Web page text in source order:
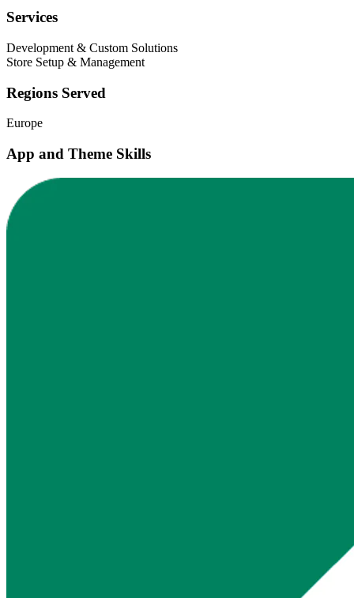
Services
Development & Custom Solutions
Store Setup & Management
Regions Served
Europe
App and Theme Skills